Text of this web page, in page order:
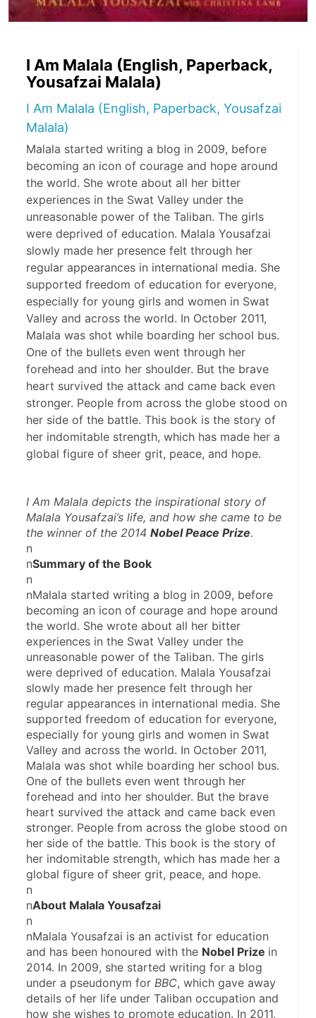
I Am Malala (English, Paperback,
Yousafzai Malala)
I Am Malala (English, Paperback, Yousafzai
Malala)
Malala started writing a blog in 2009, before
becoming an icon of courage and hope around
the world. She wrote about all her bitter
experiences in the Swat Valley under the
unreasonable power of the Taliban. The girls
were deprived of education. Malala Yousafzai
slowly made her presence felt through her
regular appearances in international media. She
supported freedom of education for everyone,
especially for young girls and women in Swat
Valley and across the world. In October 2011,
Malala was shot while boarding her school bus.
One of the bullets even went through her
forehead and into her shoulder. But the brave
heart survived the attack and came back even
stronger. People from across the globe stood on
her side of the battle. This book is the story of
her indomitable strength, which has made her a
global figure of sheer grit, peace, and hope.
I Am Malala depicts the inspirational story of
Malala Yousafzai’s life, and how she came to be
the winner of the 2014 Nobel Peace Prize.
n
nSummary of the Book
n
nMalala started writing a blog in 2009, before
becoming an icon of courage and hope around
the world. She wrote about all her bitter
experiences in the Swat Valley under the
unreasonable power of the Taliban. The girls
were deprived of education. Malala Yousafzai
slowly made her presence felt through her
regular appearances in international media. She
supported freedom of education for everyone,
especially for young girls and women in Swat
Valley and across the world. In October 2011,
Malala was shot while boarding her school bus.
One of the bullets even went through her
forehead and into her shoulder. But the brave
heart survived the attack and came back even
stronger. People from across the globe stood on
her side of the battle. This book is the story of
her indomitable strength, which has made her a
global figure of sheer grit, peace, and hope.
n
nAbout Malala Yousafzai
n
nMalala Yousafzai is an activist for education
and has been honoured with the Nobel Prize in
2014. In 2009, she started writing for a blog
under a pseudonym for BBC, which gave away
details of her life under Taliban occupation and
how she wishes to promote education. In 2011,